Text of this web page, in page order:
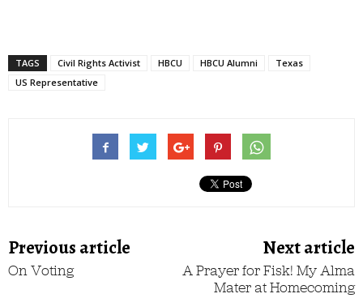
TAGS Civil Rights Activist HBCU HBCU Alumni
Texas
US Representative
Previous article
On Voting
Next article
A Prayer for Fisk! My Alma
Mater at Homecoming